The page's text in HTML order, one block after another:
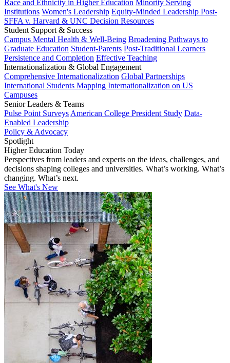
Race and Ethnicity in Higher Education Minority Serving
Institutions Women's Leadership Equity-Minded Leadership Post-
SFFA v. Harvard & UNC Decision Resources
Student Support & Success
Campus Mental Health & Well-Being Broadening Pathways to
Graduate Education Student-Parents Post-Traditional Learners
Persistence and Completion Effective Teaching
Internationalization & Global Engagement
Comprehensive Internationalization Global Partnerships
International Students Mapping Internationalization on US
Campuses
Senior Leaders & Teams
Pulse Point Surveys American College President Study Data-
Enabled Leadership
Policy & Advocacy
Spotlight
Higher Education Today
Perspectives from leaders and experts on the ideas, challenges, and
decisions shaping colleges and universities. What’s working. What’s
changing. What’s next.
See What's New